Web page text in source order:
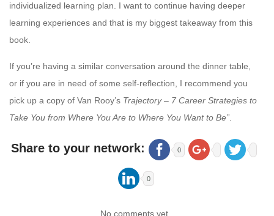
individualized learning plan. I want to continue having deeper
learning experiences and that is my biggest takeaway from this
book.
If you’re having a similar conversation around the dinner table,
or if you are in need of some self-reflection, I recommend you
pick up a copy of Van Rooy’s Trajectory – 7 Career Strategies to
Take You from Where You Are to Where You Want to Be”
Share to your network: 0
0
No comments yet